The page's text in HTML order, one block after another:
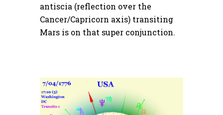
antiscia (reflection over the
Cancer/Capricorn axis) transiting
Mars is on that super conjunction.